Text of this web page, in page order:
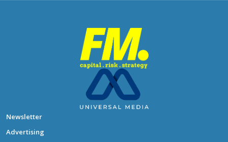
Newsletter
Advertising